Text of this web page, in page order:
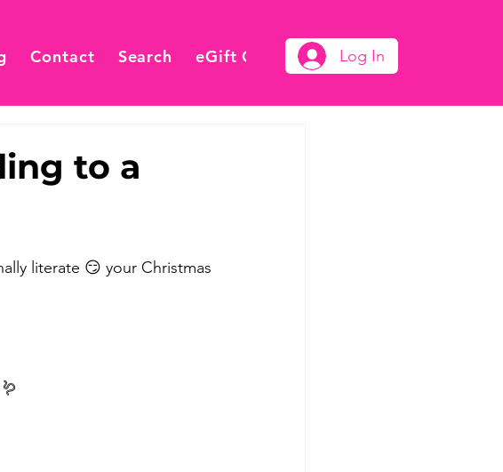
Contact Search eGift Card Log In
to a
literate 😏 your Christmas